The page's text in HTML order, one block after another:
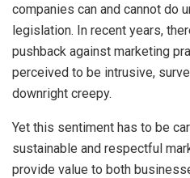
companies can and cannot do
legislation. In recent years,
pushback against marketing
perceived to be intrusive,
downright creepy.
Yet this sentiment has to be
sustainable and respectful
provide value to both